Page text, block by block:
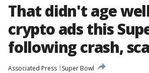
That didn't age
crypto ads this
following crash,
Associated Press
Super Bowl